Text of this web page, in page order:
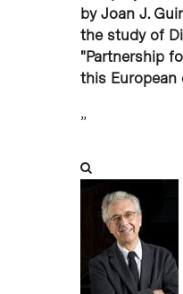
by Joan J.
the study of
"Partnership
this
”